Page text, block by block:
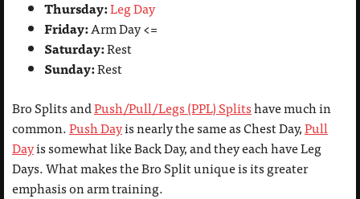
Thursday:Leg Day
Friday:Arm Day <=
Saturday:Rest
Sunday:Rest
Bro Splits andPush/Pull/Legs (PPL) Splitshave much in
common.Push Dayis nearly the same as Chest Day,Pull
Dayis somewhat like Back Day, and they each have Leg
Days. What makes the Bro Split unique is its greater
emphasis on arm training.